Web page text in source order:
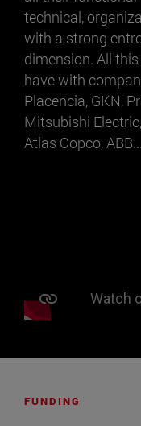
technical,
with a strong
dimension. All
have with
Placencia, GKN,
Mitsubishi Electric,
Atlas Copco, ABB...
FUNDING